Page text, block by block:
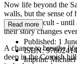
Now life beyond the
walls, but the sense of
proving difficult - until
their story changes
A chance to breathe
deep in the Cornish
Read more
Published: 1
ISBN:
Imprint:Michael